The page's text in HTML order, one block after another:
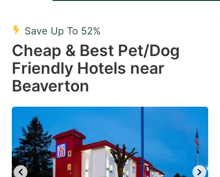
select
a
date.
Press
mark
key
to
get
a
date.
question
to
get
Save Up To 52%
Cheap & Best Pet/Dog
Friendly Hotels near
Beaverton